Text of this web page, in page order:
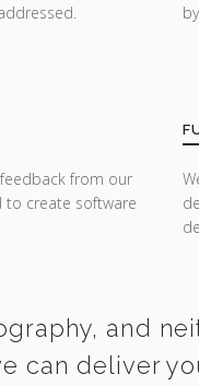
feedback from our
to create software
and
can deliver